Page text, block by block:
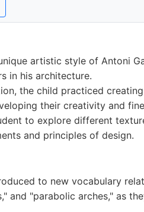
artistic style of Antoni
in his architecture.
the child practiced
their creativity and
to explore different
and principles of design.
to new vocabulary
and "parabolic arches," as